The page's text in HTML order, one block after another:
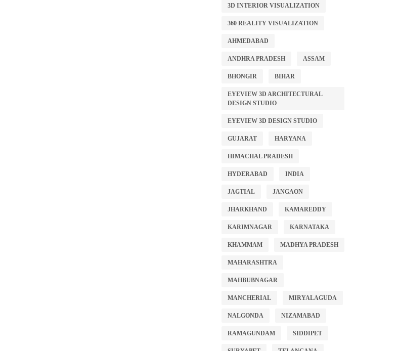
3D INTERIOR VISUALIZATION
360 REALITY VISUALIZATION
AHMEDABAD
ANDHRA PRADESH ASSAM
BHONGIR BIHAR
EYEVIEW 3D ARCHITECTURAL
DESIGN STUDIO
EYEVIEW 3D DESIGN STUDIO
GUJARAT HARYANA
HIMACHAL PRADESH
HYDERABAD INDIA
JAGTIAL JANGAON
JHARKHAND KAMAREDDY
KARIMNAGAR KARNATAKA
KHAMMAM MADHYA PRADESH
MAHARASHTRA
MAHBUBNAGAR
MANCHERIAL MIRYALAGUDA
NALGONDA NIZAMABAD
RAMAGUNDAM SIDDIPET